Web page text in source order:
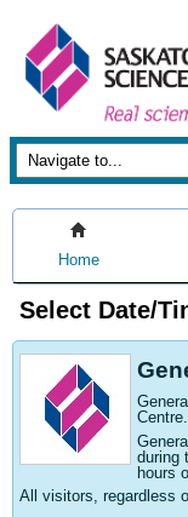
Home
Select Date/
Centre.
during
hours
All visitors, regardless